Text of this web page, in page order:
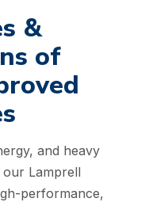
&
of
and heavy
Lamprell
performance,